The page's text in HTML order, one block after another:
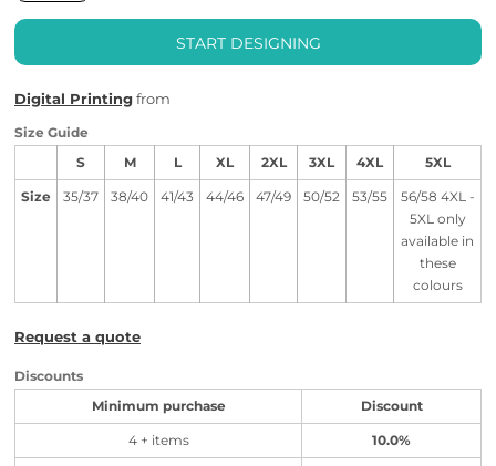
START DESIGNING
Digital Printingfrom
Size Guide
S M L XL 2XL 3XL 4XL 5XL
Size 35/37 38/40 41/43 44/46 47/49 50/52 53/55
56/58 4XL -
5XL only
available in
these
colours
Request a quote
Discounts
Minimum purchase Discount
4 + items 10.0%